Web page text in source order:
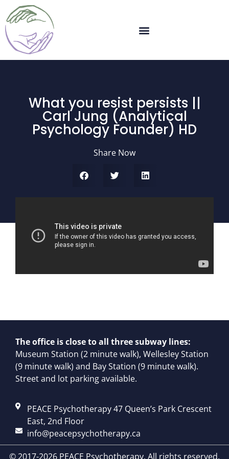
What you resist persists ||
Carl Jung (Analytical
Psychology Founder) HD
Share Now
The office is close to all three subway lines:
Museum Station (2 minute walk), Wellesley Station
(9 minute walk) and Bay Station (9 minute walk).
Street and lot parking available.
PEACE Psychotherapy 47 Queen’s Park Crescent
East, 2nd Floor
info@peacepsychotherapy.ca
© 2017-2026 PEACE Psychotherapy. All rights reserved.